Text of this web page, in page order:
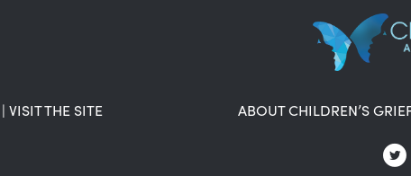
| VISIT THE SITE ABOUT CHILDREN’S